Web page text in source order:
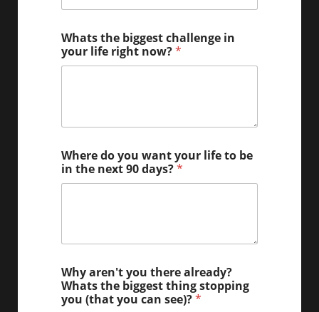
Whats the biggest challenge in
your life right now?*
Where do you want your life to be
in the next 90 days?*
Why aren't you there already?
Whats the biggest thing stopping
you (that you can see)?*